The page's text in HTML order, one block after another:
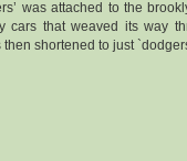
was attached to the
cars that weaved its way
shortened to just